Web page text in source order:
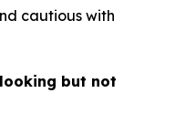
cautious with
but not